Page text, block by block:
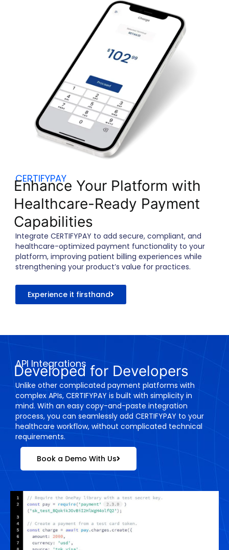
CERTIFYPAY
Enhance Your Platform with
Healthcare-Ready Payment
Capabilities
Integrate CERTIFYPAY to add secure, compliant, and
healthcare-optimized payment functionality to your
platform, improving patient billing experiences while
strengthening your product’s value for practices.
Experience it firsthand
API Integrations
Developed for Developers
Unlike other complicated payment platforms with
complex APIs, CERTIFYPAY is built with simplicity in
mind. With an easy copy-and-paste integration
process, you can seamlessly add CERTIFYPAY to your
healthcare workflow, without complicated technical
requirements.
Book a Demo With Us